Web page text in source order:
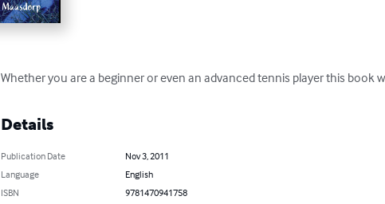
Whether you are a beginner or even an advanced tennis player this book
Details
Publication Date
Nov 3, 2011
Language
English
ISBN
9781470941758